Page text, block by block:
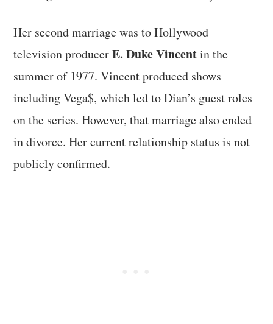
Her second marriage was to Hollywood
television producerE. Duke Vincentin the
summer of 1977. Vincent produced shows
including Vega$, which led to Dian’s guest roles
on the series. However, that marriage also ended
in divorce. Her current relationship status is not
publicly confirmed.